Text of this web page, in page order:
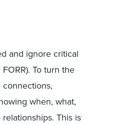
and ignore critical
To turn the
when, what,
This is